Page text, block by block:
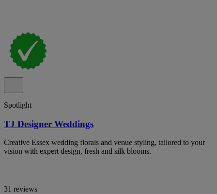
Spotlight
TJ Designer Weddings
Creative Essex wedding florals and venue styling, tailored to your
vision with expert design, fresh and silk blooms.
31 reviews